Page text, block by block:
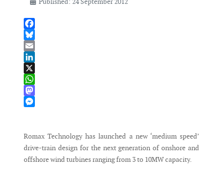
Facebook
Bluesky
Email
LinkedIn
X
WhatsApp
Mastodon
Romax Technology has launched a new ‘medium speed’
drive-train design for the next generation of onshore and
offshore wind turbines ranging from 3 to 10MW capacity.